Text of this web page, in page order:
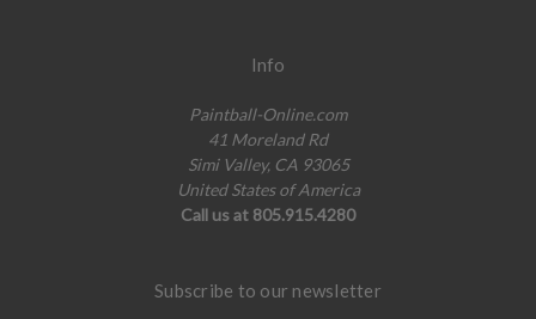
Info
Paintball-Online.com
41 Moreland Rd
Simi Valley, CA 93065
United States of America
Call us at 805.915.4280
Subscribe to our newsletter